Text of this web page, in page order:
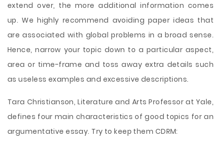
extend over, the more additional information comes
up. We highly recommend avoiding paper ideas that
are associated with global problems in a broad sense.
Hence, narrow your topic down to a particular aspect,
area or time-frame and toss away extra details such
as useless examples and excessive descriptions.
Tara Christianson, Literature and Arts Professor at Yale,
defines four main characteristics of good topics for an
argumentative essay. Try to keep them CDRM: